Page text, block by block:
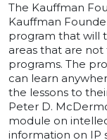
The Kauffman
Kauffman
program that will
areas that are
programs. The
can learn
the lessons to
Peter D.
module on
information on IP